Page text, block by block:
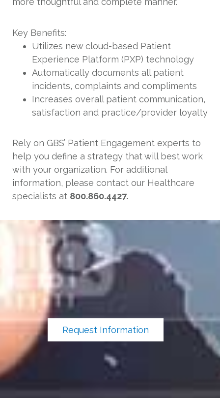
Key Benefits:
Utilizes new cloud-based Patient
Experience Platform (PXP) technology
Automatically documents all patient
incidents, complaints and compliments
Increases overall patient communication,
satisfaction and practice/provider loyalty
Rely on GBS’ Patient Engagement experts to
help you define a strategy that will best work
with your organization. For additional
information, please contact our Healthcare
specialists at 800.860.4427.
Request Information